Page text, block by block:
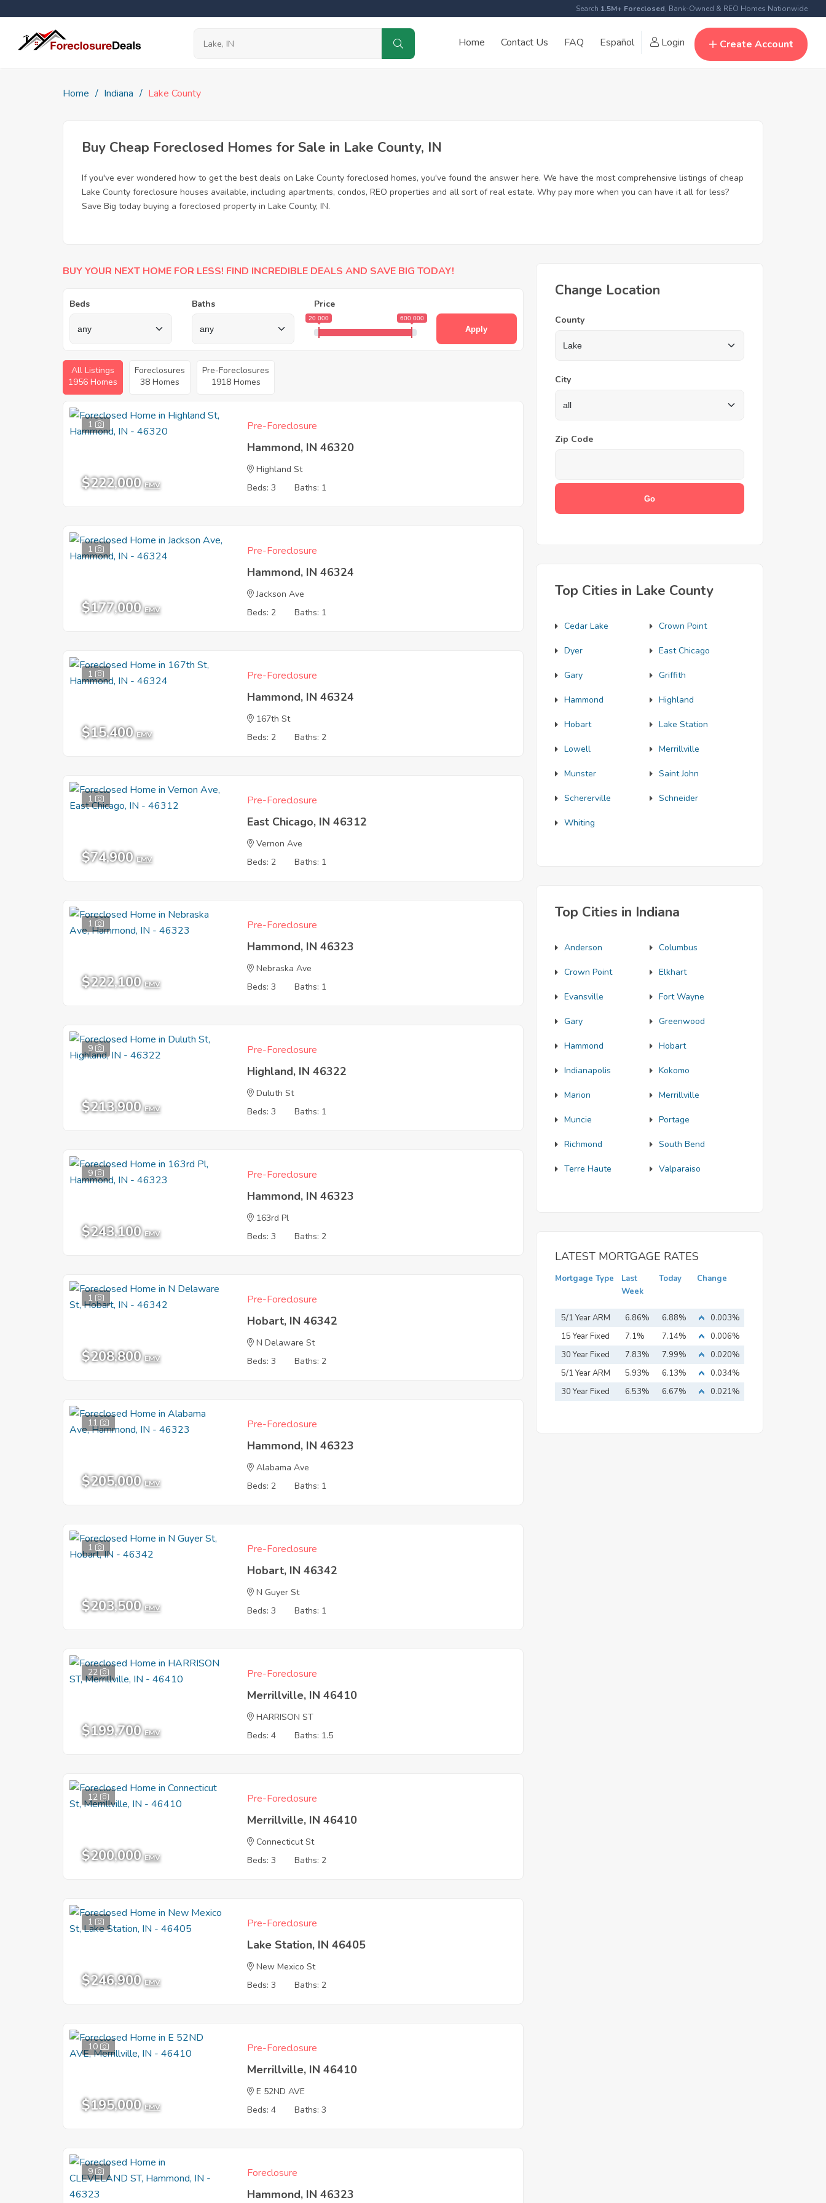
Search 1.5M+ Foreclosed, Bank-Owned & REO Homes Nationwide
Home Contact Us FAQ Español Login Create Account
Home Indiana Lake County
Buy Cheap Foreclosed Homes for Sale in Lake County, IN
If you've ever wondered how to get the best deals on Lake County foreclosed homes, you've found the answer here. We have the most comprehensive listings of cheap
Lake County foreclosure houses available, including apartments, condos, REO properties and all sort of real estate. Why pay more when you can have it all for less?
Save Big today buying a foreclosed property in Lake County, IN.
BUY YOUR NEXT HOME FOR LESS! FIND INCREDIBLE DEALS AND SAVE BIG TODAY!
Beds Baths Price
20 000 600 000
Apply
All Listings
1956 Homes
Foreclosures
38 Homes
Pre-Foreclosures
1918 Homes
1
$222,000 EMV
Pre-Foreclosure
Hammond, IN 46320
Highland St
Beds: 3
Baths: 1
1
$177,000 EMV
Pre-Foreclosure
Hammond, IN 46324
Jackson Ave
Beds: 2
Baths: 1
1
$15,400 EMV
Pre-Foreclosure
Hammond, IN 46324
167th St
Beds: 2
Baths: 2
1
$74,900 EMV
Pre-Foreclosure
East Chicago, IN 46312
Vernon Ave
Beds: 2
Baths: 1
1
$222,100 EMV
Pre-Foreclosure
Hammond, IN 46323
Nebraska Ave
Beds: 3
Baths: 1
9
$213,900 EMV
Pre-Foreclosure
Highland, IN 46322
Duluth St
Beds: 3
Baths: 1
9
$243,100 EMV
Pre-Foreclosure
Hammond, IN 46323
163rd Pl
Beds: 3
Baths: 2
1
$208,800 EMV
Pre-Foreclosure
Hobart, IN 46342
N Delaware St
Beds: 3
Baths: 2
11
$205,000 EMV
Pre-Foreclosure
Hammond, IN 46323
Alabama Ave
Beds: 2
Baths: 1
1
$203,500 EMV
Pre-Foreclosure
Hobart, IN 46342
N Guyer St
Beds: 3
Baths: 1
22
$199,700 EMV
Pre-Foreclosure
Merrillville, IN 46410
HARRISON ST
Beds: 4
Baths: 1.5
12
$200,000 EMV
Pre-Foreclosure
Merrillville, IN 46410
Connecticut St
Beds: 3
Baths: 2
1
$246,900 EMV
Pre-Foreclosure
Lake Station, IN 46405
New Mexico St
Beds: 3
Baths: 2
10
$195,000 EMV
Pre-Foreclosure
Merrillville, IN 46410
E 52ND AVE
Beds: 4
Baths: 3
9 Foreclosure
Hammond, IN 46323
Change Location
County
City
Zip Code
Top Cities in Lake County
Cedar Lake Crown Point
Dyer East Chicago
Gary Griffith
Hammond Highland
Hobart Lake Station
Lowell Merrillville
Munster Saint John
Schererville Schneider
Whiting
Top Cities in Indiana
Anderson Columbus
Crown Point Elkhart
Evansville Fort Wayne
Gary Greenwood
Hammond Hobart
Indianapolis Kokomo
Marion Merrillville
Muncie Portage
Richmond South Bend
Terre Haute Valparaiso
LATEST MORTGAGE RATES
Mortgage Type
Last
Week
Today Change
5/1 Year ARM 6.86% 6.88%
0.003%
15 Year Fixed
Mortgage
7.1% 7.14%
0.006%
30 Year Fixed
Mortgage
7.83% 7.99%
0.020%
5/1 Year ARM
5.93% 6.13%
0.034%
30 Year Fixed
6.53% 6.67% 0.021%